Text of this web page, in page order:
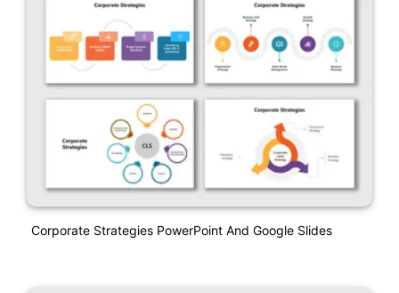
Corporate Strategies PowerPoint And Google Slides